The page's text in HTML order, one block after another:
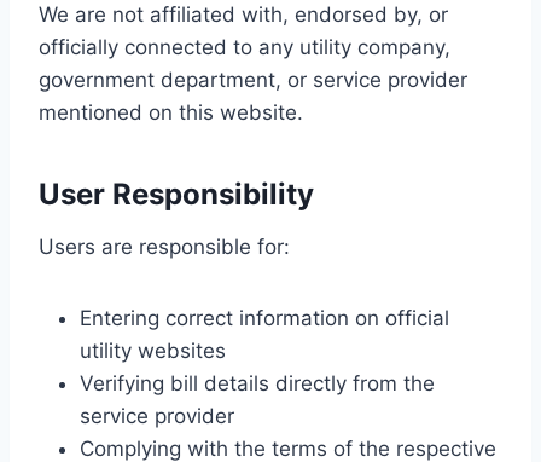
We are not affiliated with, endorsed by, or
officially connected to any utility company,
government department, or service provider
mentioned on this website.
User Responsibility
Users are responsible for:
Entering correct information on official
utility websites
Verifying bill details directly from the
service provider
Complying with the terms of the respective